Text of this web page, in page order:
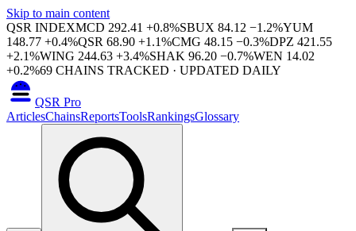
Skip to main content
QSR INDEXMCD 292.41 +0.8%SBUX 84.12 −1.2%YUM
148.77 +0.4%QSR 68.90 +1.1%CMG 48.15 −0.3%DPZ 421.55
+2.1%WING 244.63 +3.4%SHAK 96.20 −0.7%WEN 14.02
+0.2%69 CHAINS TRACKED · UPDATED DAILY
QSR Pro
ArticlesChainsReportsToolsRankingsGlossary